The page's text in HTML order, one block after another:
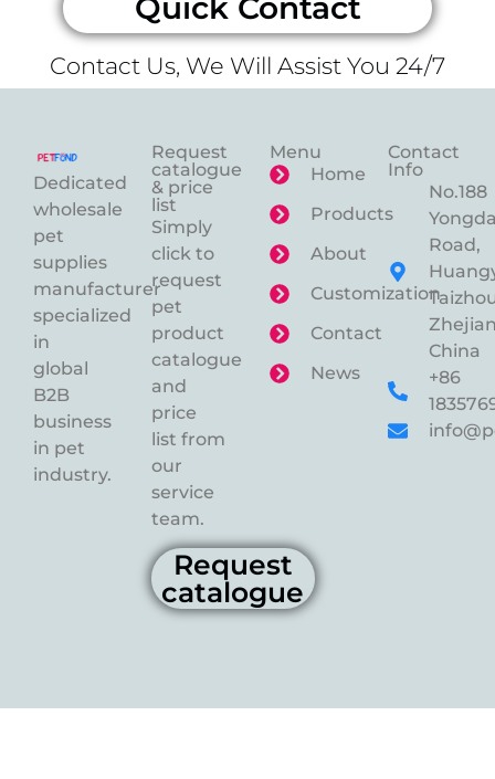
Quick Contact
Contact Us, We Will Assist You 24/7
Dedicated
wholesale
pet
supplies
manufacturer
specialized
in
global
B2B
business
in pet
industry.
Request
catalogue
& price
list
Simply
click to
request
pet
product
catalogue
and
price
list from
our
service
team.
Request
catalogue
Menu
Home
Products
About
Customization
Contact
News
Contact
Info
No.188
Road,
China
+86